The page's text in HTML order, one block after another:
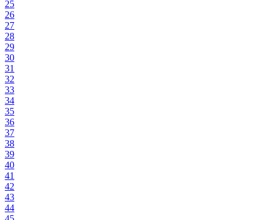
25
26
27
28
29
30
31
32
33
34
35
36
37
38
39
40
41
42
43
44